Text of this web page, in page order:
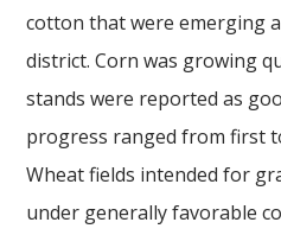
cotton that were emerging
district. Corn was growing
stands were reported as
progress ranged from first
Wheat fields intended for
under generally favorable